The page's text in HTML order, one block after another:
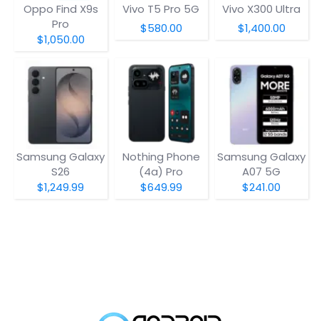
Oppo Find X9s
Pro
$1,050.00
Vivo T5 Pro 5G
$580.00
Vivo X300 Ultra
$1,400.00
Samsung Galaxy
S26
$1,249.99
Nothing Phone
(4a) Pro
$649.99
Samsung Galaxy
A07 5G
$241.00